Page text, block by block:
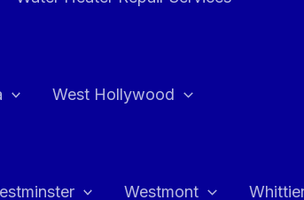
West Hollywood
Westmont